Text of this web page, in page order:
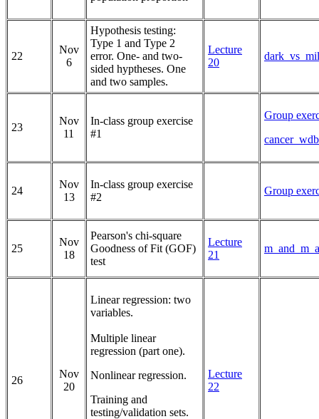
22
Nov
6
Hypothesis testing:
Type 1 and Type 2
error. One- and two-
sided hyptheses. One
and two samples.
Lecture
20
23
Nov
11
In-class group exercise
#1
Group
24
Nov
13
In-class group exercise
#2
Group
25
Nov
18
Pearson's chi-square
Goodness of Fit (GOF)
test
Lecture
21
26
Nov
20
Linear regression: two
variables.
Multiple linear
regression (part one).
Nonlinear regression.
Training and
testing/validation sets.
Lecture
22